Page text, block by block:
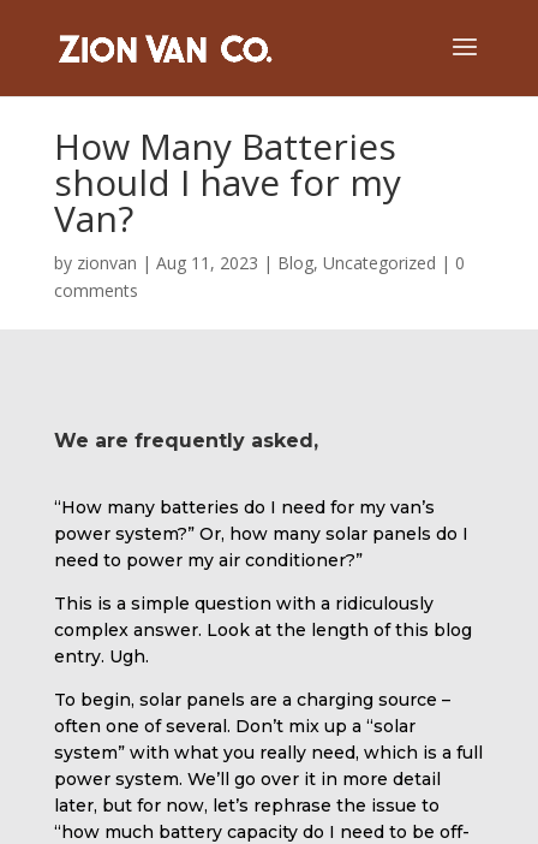
How Many Batteries
should I have for my
Van?
by zionvan | Aug 11, 2023 | Blog, Uncategorized | 0
comments
We are frequently asked,
“How many batteries do I need for my van’s
power system?” Or, how many solar panels do I
need to power my air conditioner?”
This is a simple question with a ridiculously
complex answer. Look at the length of this blog
entry. Ugh.
To begin, solar panels are a charging source –
often one of several. Don’t mix up a “solar
system” with what you really need, which is a full
power system. We’ll go over it in more detail
later, but for now, let’s rephrase the issue to
“how much battery capacity do I need to be off-